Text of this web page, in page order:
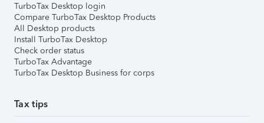
TurboTax Desktop login
Compare TurboTax Desktop Products
All Desktop products
Install TurboTax Desktop
Check order status
TurboTax Advantage
TurboTax Desktop Business for corps
Tax tips